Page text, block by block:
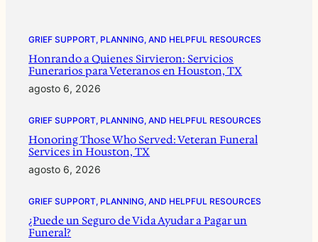
GRIEF SUPPORT, PLANNING, AND HELPFUL RESOURCES
Honrando a Quienes Sirvieron: Servicios
Funerarios para Veteranos en Houston, TX
agosto 6, 2026
GRIEF SUPPORT, PLANNING, AND HELPFUL RESOURCES
Honoring Those Who Served: Veteran Funeral
Services in Houston, TX
agosto 6, 2026
GRIEF SUPPORT, PLANNING, AND HELPFUL RESOURCES
¿Puede un Seguro de Vida Ayudar a Pagar un
Funeral?